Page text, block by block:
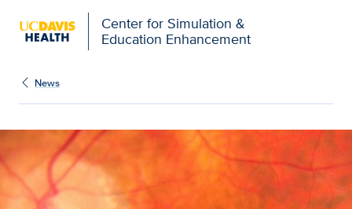
Center for Simulation &
Education Enhancement
News